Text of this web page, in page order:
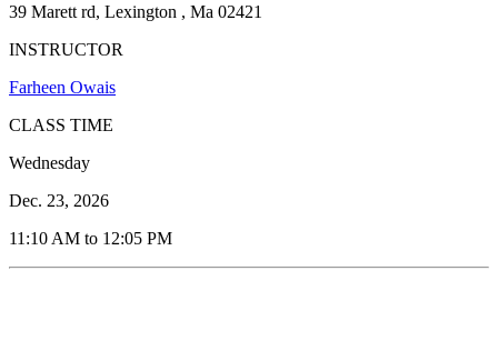
39 Marett rd, Lexington , Ma 02421
INSTRUCTOR
Farheen Owais
CLASS TIME
Wednesday
Dec. 23, 2026
11:10 AM to 12:05 PM